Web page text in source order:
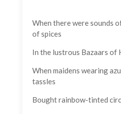
When there were sounds
of spices
In the lustrous Bazaars of
When maidens wearing
tassles
Bought rainbow-tinted